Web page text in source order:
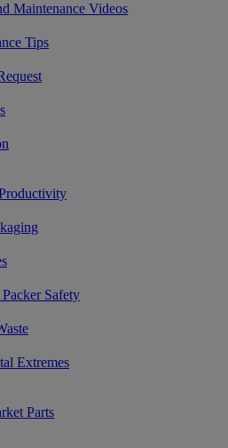
Maintenance Videos
Tips
Safety
Extremes
Parts